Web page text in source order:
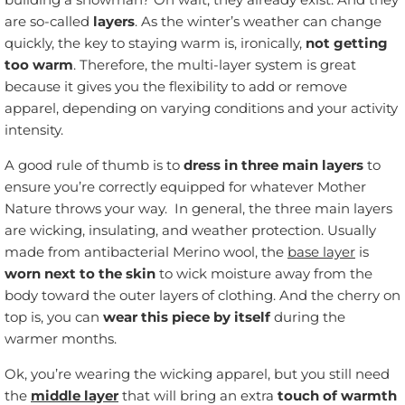
are so-called layers. As the winter’s weather can change
quickly, the key to staying warm is, ironically, not getting
too warm. Therefore, the multi-layer system is great
because it gives you the flexibility to add or remove
apparel, depending on varying conditions and your activity
intensity.
A good rule of thumb is to dress in three main layers to
ensure you’re correctly equipped for whatever Mother
Nature throws your way. In general, the three main layers
are wicking, insulating, and weather protection. Usually
made from antibacterial Merino wool, the base layer is
worn next to the skin to wick moisture away from the
body toward the outer layers of clothing. And the cherry on
top is, you can wear this piece by itself during the
warmer months.
Ok, you’re wearing the wicking apparel, but you still need
the middle layer that will bring an extra touch of warmth